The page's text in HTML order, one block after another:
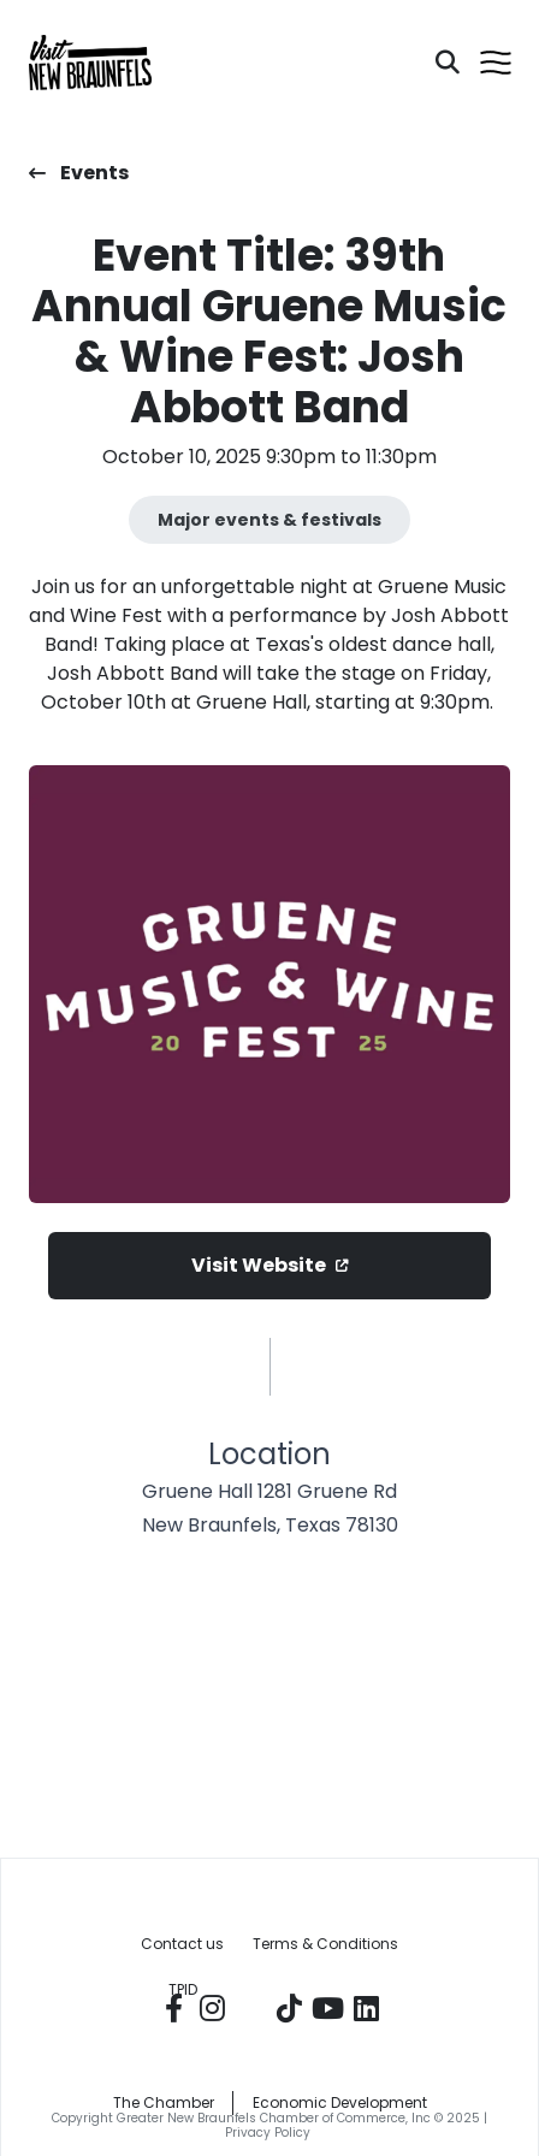
Events
Event Title: 39th
Annual Gruene Music
& Wine Fest: Josh
Abbott Band
October 10, 2025 9:30pm to 11:30pm
Major events & festivals
Join us for an unforgettable night at Gruene Music
and Wine Fest with a performance by Josh Abbott
Band! Taking place at Texas's oldest dance hall,
Josh Abbott Band will take the stage on Friday,
October 10th at Gruene Hall, starting at 9:30pm.
Visit Website
Location
Gruene Hall 1281 Gruene Rd
New Braunfels, Texas 78130
Contact us Terms & Conditions
TPID
The Chamber Economic Development
Copyright Greater New Braunfels Chamber of Commerce, Inc © 2025 |
Privacy Policy